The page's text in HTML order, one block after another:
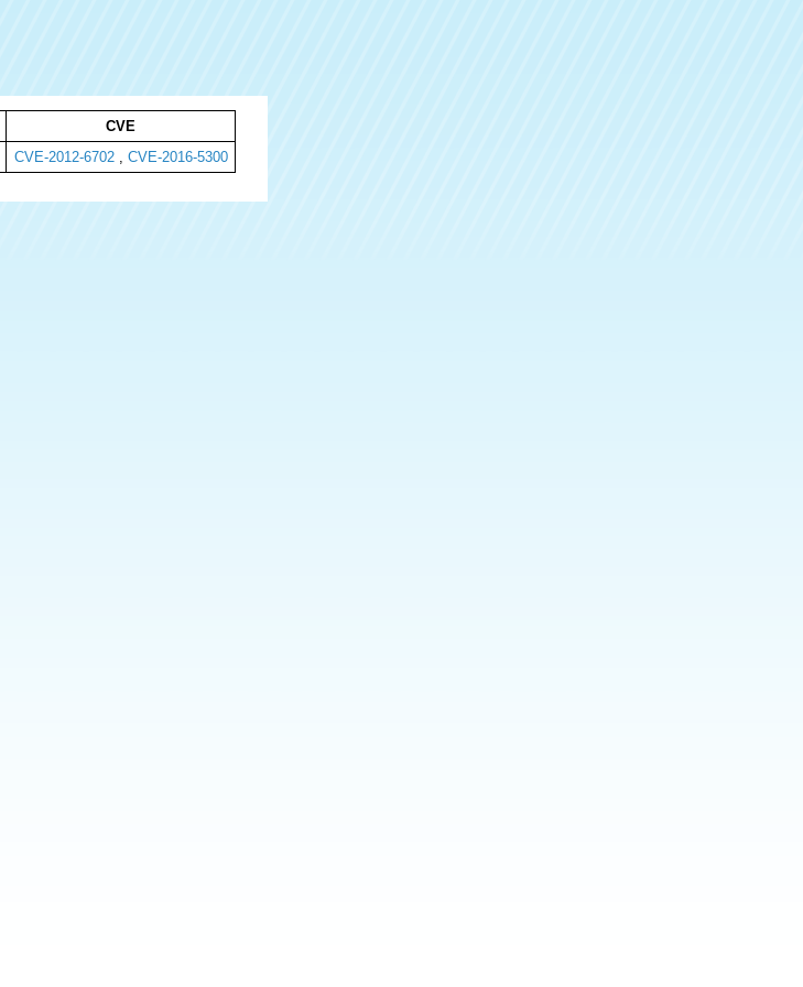
CVE
CVE-2012-6702, CVE-2016-5300